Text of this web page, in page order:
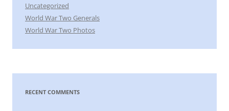
Uncategorized
World War Two Generals
World War Two Photos
RECENT COMMENTS